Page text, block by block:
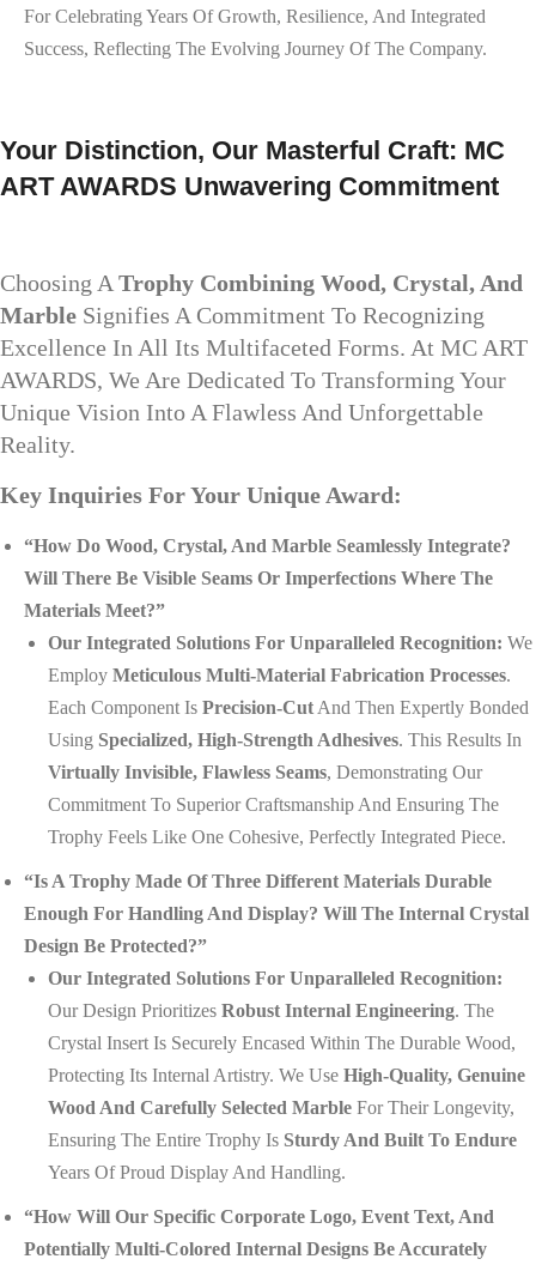
For Celebrating Years Of Growth, Resilience, And Integrated
Success, Reflecting The Evolving Journey Of The Company.
Your Distinction, Our Masterful Craft: MC
ART AWARDS Unwavering Commitment
Choosing A Trophy Combining Wood, Crystal, And
Marble Signifies A Commitment To Recognizing
Excellence In All Its Multifaceted Forms. At MC ART
AWARDS, We Are Dedicated To Transforming Your
Unique Vision Into A Flawless And Unforgettable
Reality.
Key Inquiries For Your Unique Award:
“How Do Wood, Crystal, And Marble Seamlessly Integrate?
Will There Be Visible Seams Or Imperfections Where The
Materials Meet?”
Our Integrated Solutions For Unparalleled Recognition: We
Employ Meticulous Multi-Material Fabrication Processes.
Each Component Is Precision-Cut And Then Expertly Bonded
Using Specialized, High-Strength Adhesives. This Results In
Virtually Invisible, Flawless Seams, Demonstrating Our
Commitment To Superior Craftsmanship And Ensuring The
Trophy Feels Like One Cohesive, Perfectly Integrated Piece.
“Is A Trophy Made Of Three Different Materials Durable
Enough For Handling And Display? Will The Internal Crystal
Design Be Protected?”
Our Integrated Solutions For Unparalleled Recognition:
Our Design Prioritizes Robust Internal Engineering. The
Crystal Insert Is Securely Encased Within The Durable Wood,
Protecting Its Internal Artistry. We Use High-Quality, Genuine
Wood And Carefully Selected Marble For Their Longevity,
Ensuring The Entire Trophy Is Sturdy And Built To Endure
Years Of Proud Display And Handling.
“How Will Our Specific Corporate Logo, Event Text, And
Potentially Multi-Colored Internal Designs Be Accurately